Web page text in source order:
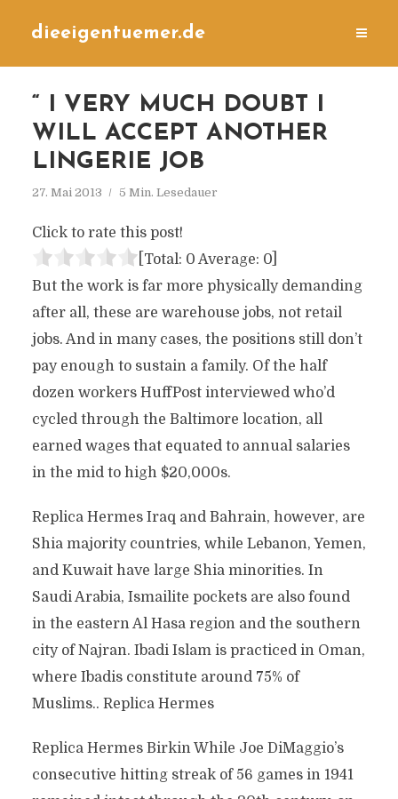
dieeigentuemer.de
“ I VERY MUCH DOUBT I
WILL ACCEPT ANOTHER
LINGERIE JOB
27. Mai 2013 5 Min. Lesedauer
Click to rate this post!
[Total: 0 Average: 0]
But the work is far more physically demanding
after all, these are warehouse jobs, not retail
jobs. And in many cases, the positions still don’t
pay enough to sustain a family. Of the half
dozen workers HuffPost interviewed who’d
cycled through the Baltimore location, all
earned wages that equated to annual salaries
in the mid to high $20,000s.
Replica Hermes Iraq and Bahrain, however, are
Shia majority countries, while Lebanon, Yemen,
and Kuwait have large Shia minorities. In
Saudi Arabia, Ismailite pockets are also found
in the eastern Al Hasa region and the southern
city of Najran. Ibadi Islam is practiced in Oman,
where Ibadis constitute around 75% of
Muslims.. Replica Hermes
Replica Hermes Birkin While Joe DiMaggio’s
consecutive hitting streak of 56 games in 1941